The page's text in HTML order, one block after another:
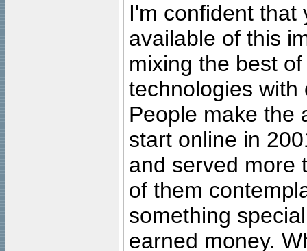
I'm confident that
available of this
mixing the best
technologies with
People make the
start online in
and served more
of them
something
earned money.